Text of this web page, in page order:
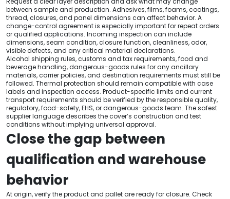
between sample and production. Adhesives, films, foams, coatings,
thread, closures, and panel dimensions can affect behavior. A
change-control agreement is especially important for repeat orders
or qualified applications. Incoming inspection can include
dimensions, seam condition, closure function, cleanliness, odor,
visible defects, and any critical material declarations.
Alcohol shipping rules, customs and tax requirements, food and
beverage handling, dangerous-goods rules for any ancillary
materials, carrier policies, and destination requirements must still be
followed. Thermal protection should remain compatible with case
labels and inspection access. Product-specific limits and current
transport requirements should be verified by the responsible quality,
regulatory, food-safety, EHS, or dangerous-goods team. The safest
supplier language describes the cover’s construction and test
conditions without implying universal approval.
Close the gap between
qualification and warehouse
behavior
At origin, verify the product and pallet are ready for closure. Check